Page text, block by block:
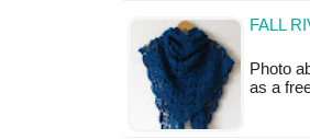
FALL
Photo
as a